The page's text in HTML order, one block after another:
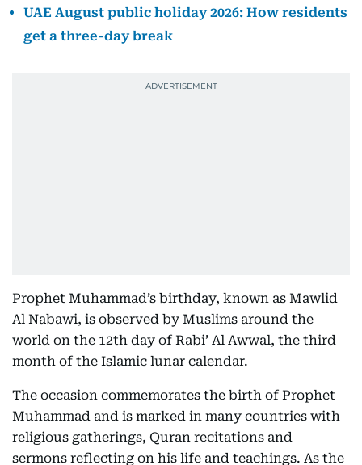
UAE August public holiday 2026: How residents
get a three-day break
Prophet Muhammad’s birthday, known as Mawlid
Al Nabawi, is observed by Muslims around the
world on the 12th day of Rabi’ Al Awwal, the third
month of the Islamic lunar calendar.
The occasion commemorates the birth of Prophet
Muhammad and is marked in many countries with
religious gatherings, Quran recitations and
sermons reflecting on his life and teachings. As the